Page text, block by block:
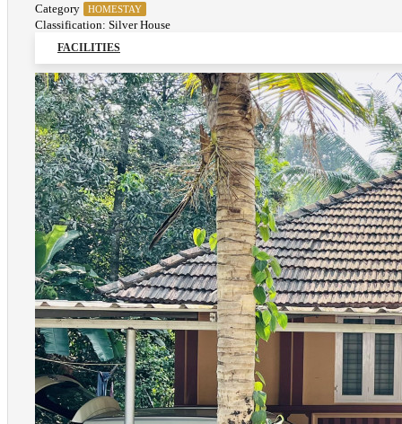
Category HOMESTAY
Classification: Silver House
FACILITIES